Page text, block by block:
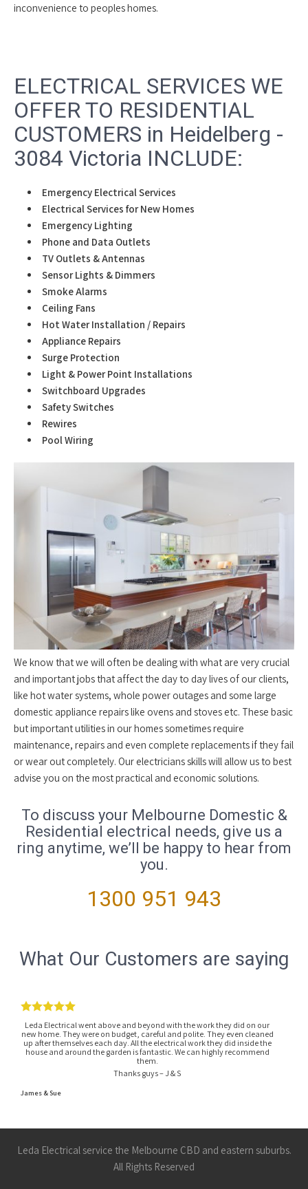
inconvenience to peoples homes.
ELECTRICAL SERVICES WE
OFFER TO RESIDENTIAL
CUSTOMERS in Heidelberg -
3084 Victoria INCLUDE:
Emergency Electrical Services
Electrical Services for New Homes
Emergency Lighting
Phone and Data Outlets
TV Outlets & Antennas
Sensor Lights & Dimmers
Smoke Alarms
Ceiling Fans
Hot Water Installation / Repairs
Appliance Repairs
Surge Protection
Light & Power Point Installations
Switchboard Upgrades
Safety Switches
Rewires
Pool Wiring
We know that we will often be dealing with what are very crucial
and important jobs that affect the day to day lives of our clients,
like hot water systems, whole power outages and some large
domestic appliance repairs like ovens and stoves etc. These basic
but important utilities in our homes sometimes require
maintenance, repairs and even complete replacements if they fail
or wear out completely. Our electricians skills will allow us to best
advise you on the most practical and economic solutions.
To discuss your Melbourne Domestic &
Residential electrical needs, give us a
ring anytime, we’ll be happy to hear from
you.
1300 951 943
What Our Customers are saying
Leda Electrical went above and beyond with the work they did on our
new home. They were on budget, careful and polite. They even cleaned
up after themselves each day. All the electrical work they did inside the
house and around the garden is fantastic. We can highly recommend
them.
Thanks guys – J & S
James & Sue
Leda Electrical service the Melbourne CBD and eastern suburbs.
All Rights Reserved